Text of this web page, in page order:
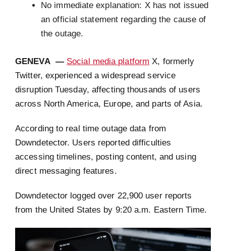
No immediate explanation: X has not issued
an official statement regarding the cause of
the outage.
GENEVA — Social media platform X, formerly
Twitter, experienced a widespread service
disruption Tuesday, affecting thousands of users
across North America, Europe, and parts of Asia.
According to real time outage data from
Downdetector. Users reported difficulties
accessing timelines, posting content, and using
direct messaging features.
Downdetector logged over 22,900 user reports
from the United States by 9:20 a.m. Eastern Time.